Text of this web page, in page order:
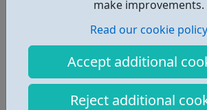
make improvements.
Read our cookie policy
Accept additional
Reject additional
lifetime learn new skills: Build your
and leadership ab...